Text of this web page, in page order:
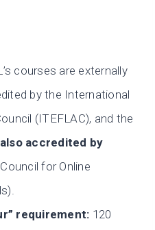
courses are externally
by the International
(ITEFLAC), and the
accredited by
for Online
requirement: 120